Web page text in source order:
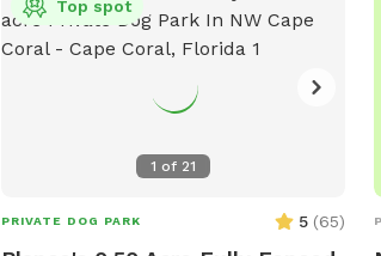
1 of 21
Top spot
PRIVATE DOG PARK 5 (65)